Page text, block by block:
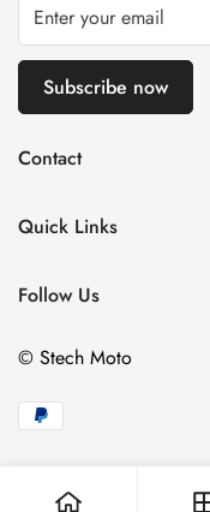
Contact
25126 Brescia, Italy
Email:
Quick Links
Man
Woman
Contact
Subscribe now
Follow Us
© Stech Moto